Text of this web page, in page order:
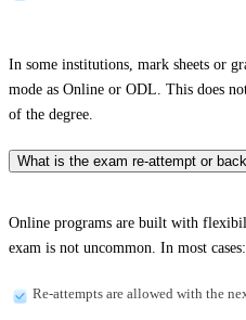
In some institutions, mark sheets or
mode as Online or ODL. This does
of the degree.
What is the exam re-attempt or
Online programs are built with
exam is not uncommon. In most cases:
Re-attempts are allowed with the